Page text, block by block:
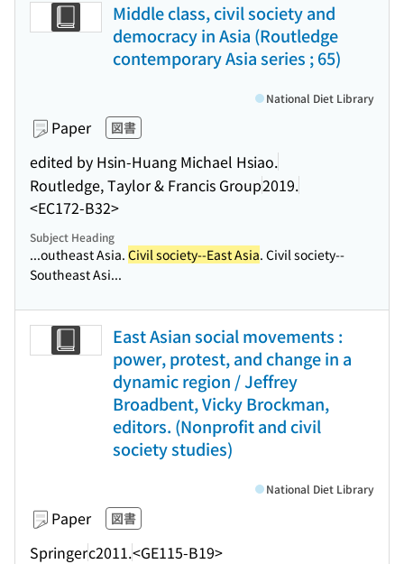
Middle class, civil society and
democracy in Asia (Routledge
contemporary Asia series ; 65)
Paper 図書
edited by Hsin-Huang Michael Hsiao.
Routledge, Taylor & Francis Group2019.
<EC172-B32>
National Diet Library
Subject Heading
...outheast Asia. Civil society--East Asia. Civil society--
Southeast Asi...
East Asian social movements :
power, protest, and change in a
dynamic region / Jeffrey
Broadbent, Vicky Brockman,
editors. (Nonprofit and civil
society studies)
Paper 図書
Springerc2011.<GE115-B19>
National Diet Library